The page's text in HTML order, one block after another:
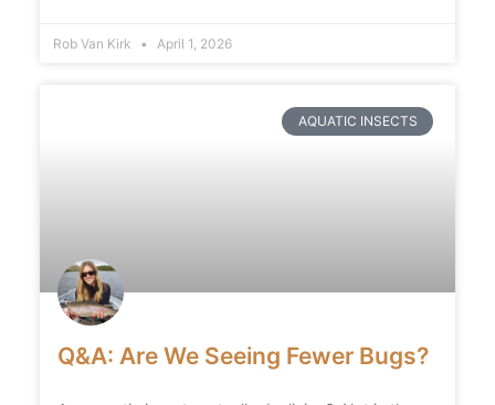
Rob Van Kirk April 1, 2026
AQUATIC INSECTS
Q&A: Are We Seeing Fewer Bugs?